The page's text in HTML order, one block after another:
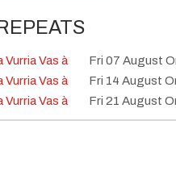
Vurria Vas à
Fri 07 August
Vurria Vas à
Fri 14 August
Vurria Vas à
Fri 21 August
Vurria Vas à
Fri 28 August